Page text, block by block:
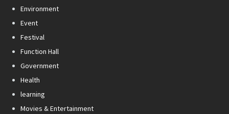
Environment
Event
Festival
Function Hall
Government
Health
learning
Movies & Entertainment